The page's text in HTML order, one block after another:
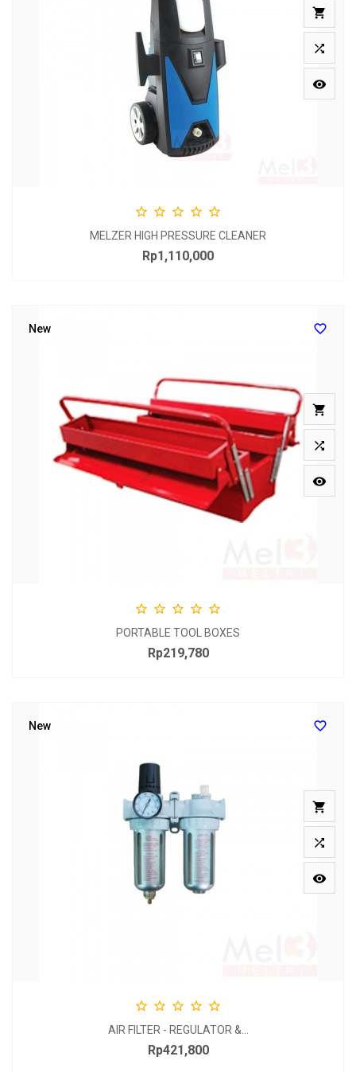



    
MELZER HIGH PRESSURE CLEANER
Price
Rp1,110,000




    
PORTABLE TOOL BOXES
Price
Rp219,780
New




    
AIR FILTER - REGULATOR &...
Price
Rp421,800
New